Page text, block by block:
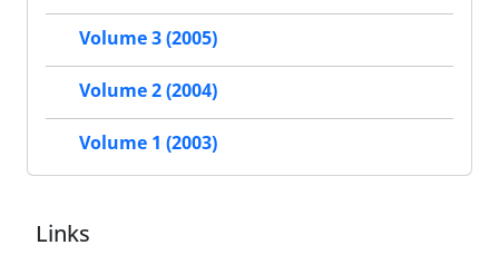
Volume 3 (2005)
Volume 2 (2004)
Volume 1 (2003)
Links